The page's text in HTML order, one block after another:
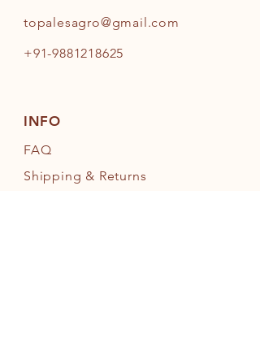
topalesagro@gmail.com
+91-9881218625
INFO
FAQ
Shipping & Returns